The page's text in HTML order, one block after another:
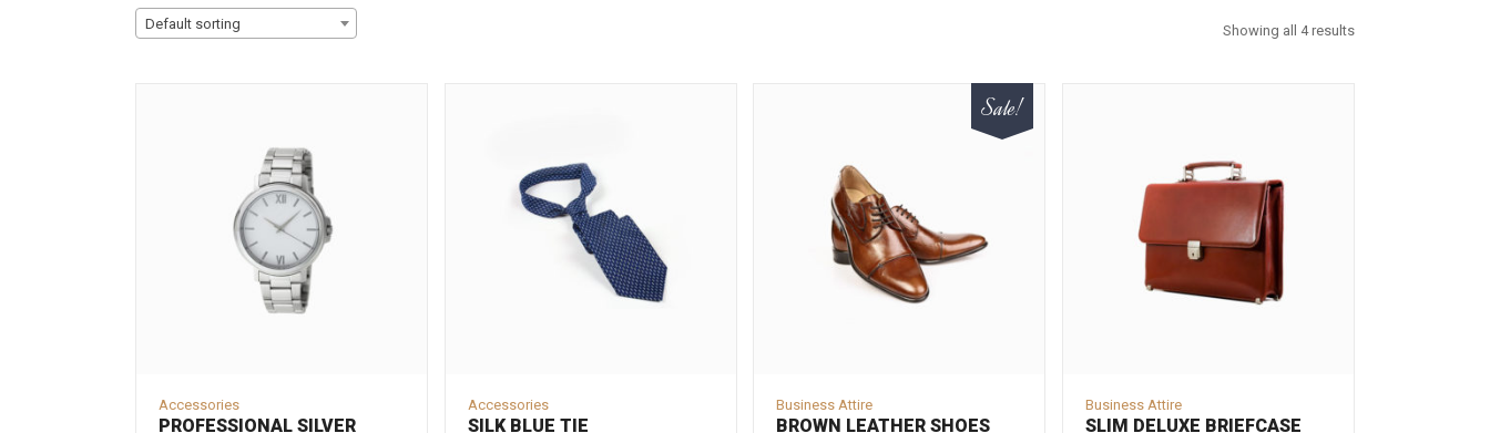
Showing all 4 results
Default sorting
Accessories
PROFESSIONAL SILVER
Accessories
SILK BLUE TIE
Sale!
Business Attire
BROWN LEATHER SHOES
Business Attire
SLIM DELUXE BRIEFCASE